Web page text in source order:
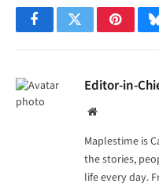
FacebookTwitter
Editor-in-
Website
Maplestime is
the stories,
life every day.